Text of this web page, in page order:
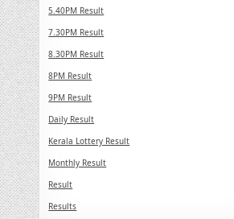
5.40PM Result
7.30PM Result
8.30PM Result
8PM Result
9PM Result
Daily Result
Kerala Lottery Result
Monthly Result
Result
Results